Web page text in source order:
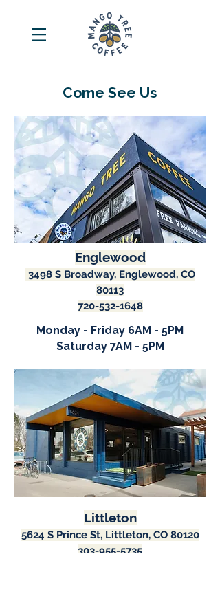
Come See Us
Englewood
3498 S Broadway, Englewood, CO
80113
720-532-1648
Monday - Friday 6AM - 5PM
Saturday 7AM - 5PM
Littleton
5624 S Prince St, Littleton, CO 80120
303-955-5735